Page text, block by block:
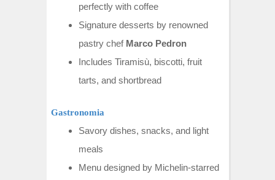
perfectly with coffee
Signature desserts by renowned
pastry chef Marco Pedron
Includes Tiramisù, biscotti, fruit
tarts, and shortbread
Gastronomia
Savory dishes, snacks, and light
meals
Menu designed by Michelin-starred